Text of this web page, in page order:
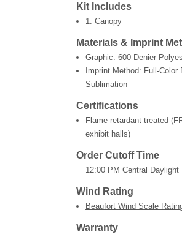
Kit Includes
1: Canopy
Materials & Imprint
Graphic: 600 Denier
Imprint Method: Full-Color
Sublimation
Certifications
Flame retardant treated
exhibit halls)
Order Cutoff Time
12:00 PM Central Daylight
Wind Rating
Beaufort Wind Scale
Warranty